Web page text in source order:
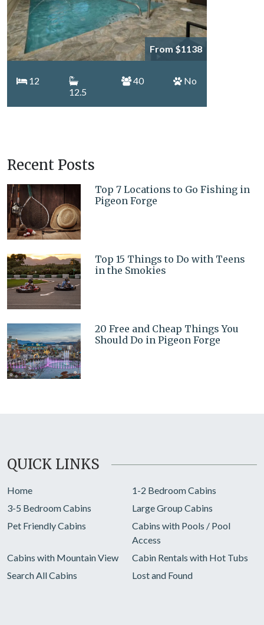
From $1138
12
12.5
40 No
Recent Posts
Top 7 Locations to Go Fishing in
Pigeon Forge
Top 15 Things to Do with Teens
in the Smokies
20 Free and Cheap Things You
Should Do in Pigeon Forge
QUICK LINKS
Home
1-2 Bedroom Cabins
3-5 Bedroom Cabins
Large Group Cabins
Pet Friendly Cabins
Cabins with Pools / Pool
Access
Cabins with Mountain View
Cabin Rentals with Hot Tubs
Search All Cabins
Lost and Found